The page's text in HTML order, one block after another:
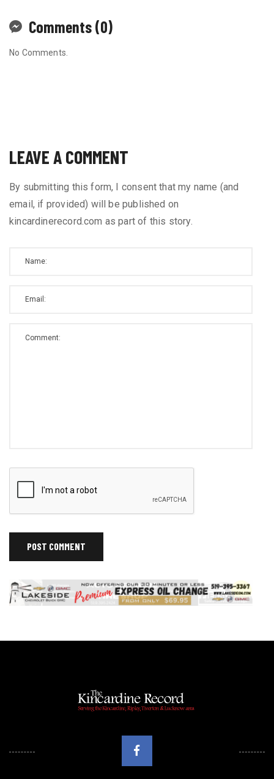
Comments (0)
No Comments.
LEAVE A COMMENT
By submitting this form, I consent that my name (and
email, if provided) will be published on
kincardinerecord.com as part of this story.